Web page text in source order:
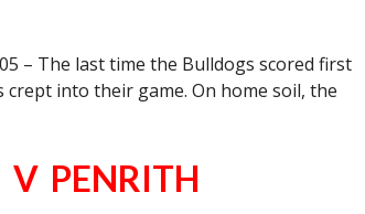
– The last time the Bulldogs scored first
crept into their game. On home soil, the
V PENRITH